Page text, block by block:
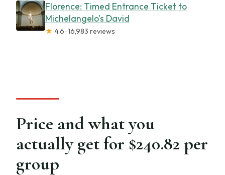
Florence: Timed Entrance Ticket to
Michelangelo’s David
★ 4.6 · 16,983 reviews
Price and what you
actually get for $240.82 per
group